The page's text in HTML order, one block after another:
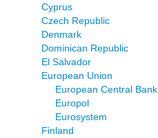
Cyprus
Czech Republic
Denmark
Dominican Republic
El Salvador
European Union
European Central Bank
Europol
Eurosystem
Finland